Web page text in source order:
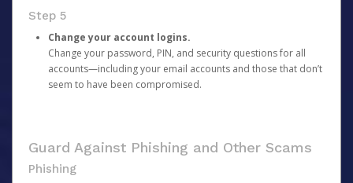
Step 5
Change your account logins.
Change your password, PIN, and security questions for all
accounts—including your email accounts and those that don’t
seem to have been compromised.
Guard Against Phishing and Other Scams
Phishing